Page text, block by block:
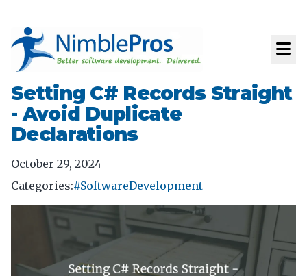
Setting C# Records Straight
- Avoid Duplicate
Declarations
October 29, 2024
Categories:#SoftwareDevelopment